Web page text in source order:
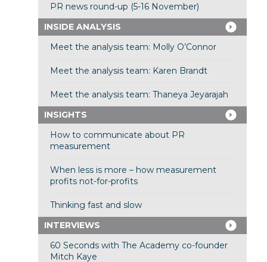
PR news round-up (5-16 November)
INSIDE ANALYSIS
Meet the analysis team: Molly O’Connor
Meet the analysis team: Karen Brandt
Meet the analysis team: Thaneya Jeyarajah
INSIGHTS
How to communicate about PR
measurement
When less is more – how measurement
profits not-for-profits
Thinking fast and slow
INTERVIEWS
60 Seconds with The Academy co-founder
Mitch Kaye